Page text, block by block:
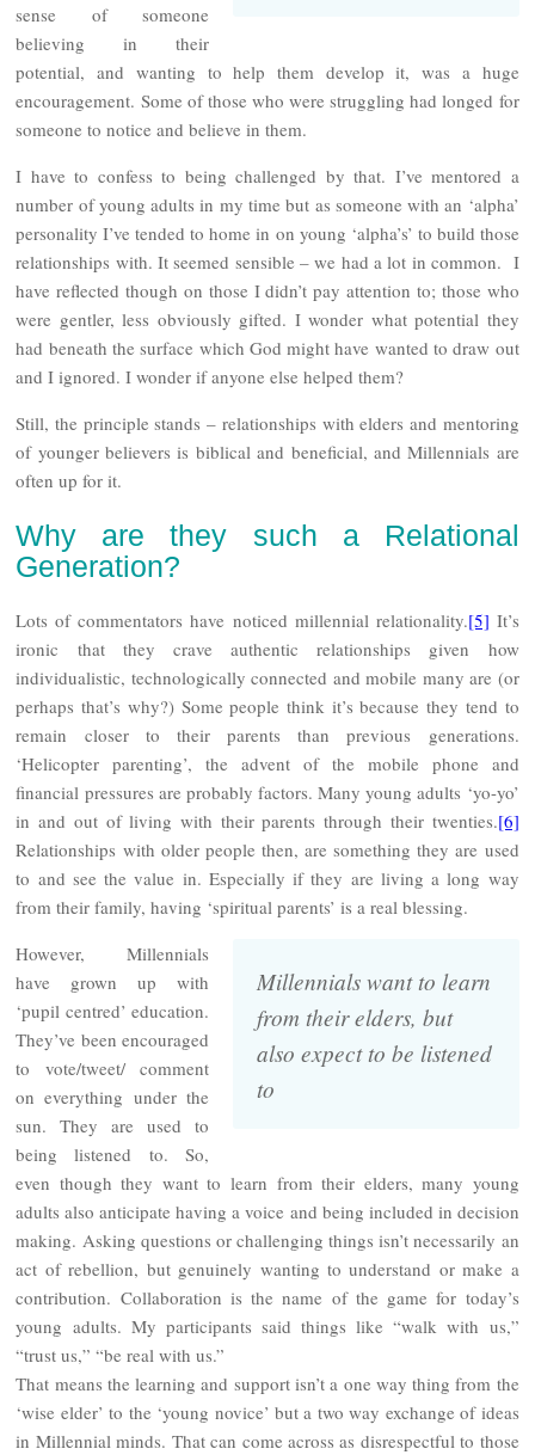
sense of someone
believing in their
potential, and wanting to help them develop it, was a huge
encouragement. Some of those who were struggling had longed for
someone to notice and believe in them.
I have to confess to being challenged by that. I’ve mentored a
number of young adults in my time but as someone with an ‘alpha’
personality I’ve tended to home in on young ‘alpha’s’ to build those
relationships with. It seemed sensible – we had a lot in common. I
have reflected though on those I didn’t pay attention to; those who
were gentler, less obviously gifted. I wonder what potential they
had beneath the surface which God might have wanted to draw out
and I ignored. I wonder if anyone else helped them?
Still, the principle stands – relationships with elders and mentoring
of younger believers is biblical and beneficial, and Millennials are
often up for it.
Why are they such a Relational
Generation?
Lots of commentators have noticed millennial relationality.[5] It’s
ironic that they crave authentic relationships given how
individualistic, technologically connected and mobile many are (or
perhaps that’s why?) Some people think it’s because they tend to
remain closer to their parents than previous generations.
‘Helicopter parenting’, the advent of the mobile phone and
financial pressures are probably factors. Many young adults ‘yo-yo’
in and out of living with their parents through their twenties.[6]
Relationships with older people then, are something they are used
to and see the value in. Especially if they are living a long way
from their family, having ‘spiritual parents’ is a real blessing.
Millennials want to learn
from their elders, but
also expect to be listened
to
However, Millennials
have grown up with
‘pupil centred’ education.
They’ve been encouraged
to vote/tweet/ comment
on everything under the
sun. They are used to
being listened to. So,
even though they want to learn from their elders, many young
adults also anticipate having a voice and being included in decision
making. Asking questions or challenging things isn’t necessarily an
act of rebellion, but genuinely wanting to understand or make a
contribution. Collaboration is the name of the game for today’s
young adults. My participants said things like “walk with us,”
“trust us,” “be real with us.”
That means the learning and support isn’t a one way thing from the
‘wise elder’ to the ‘young novice’ but a two way exchange of ideas
in Millennial minds. That can come across as disrespectful to those